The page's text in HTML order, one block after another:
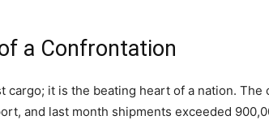
a Confrontation
cargo; it is the beating heart of a nation. The
and last month shipments exceeded